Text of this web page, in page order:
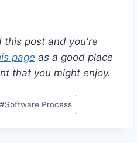
this post and you're
page as a good place
that you might enjoy.
#Software Process